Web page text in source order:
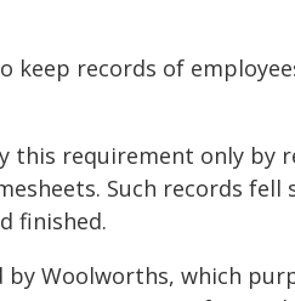
keep records of
this requirement only by
Such records fell
finished.
by Woolworths, which